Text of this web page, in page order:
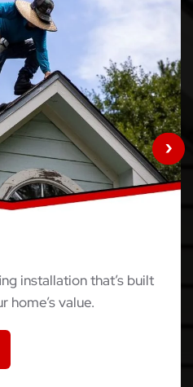
installation that’s built
home’s value.